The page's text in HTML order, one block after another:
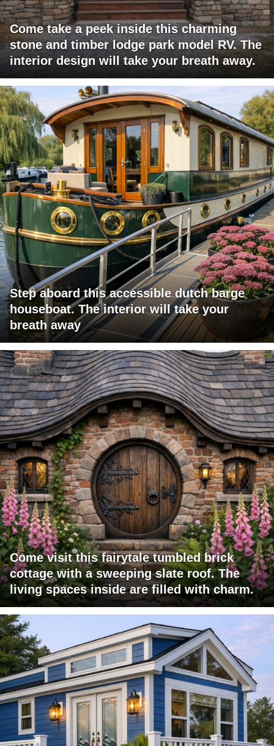
Come take a peek inside this charming
stone and timber lodge park model RV. The
interior design will take your breath away.
Step aboard this accessible dutch barge
houseboat. The interior will take your
breath away
Come visit this fairytale tumbled brick
cottage with a sweeping slate roof. The
living spaces inside are filled with charm.